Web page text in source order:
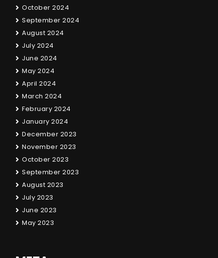
October 2024
September 2024
August 2024
July 2024
June 2024
May 2024
April 2024
March 2024
February 2024
January 2024
December 2023
November 2023
October 2023
September 2023
August 2023
July 2023
June 2023
May 2023